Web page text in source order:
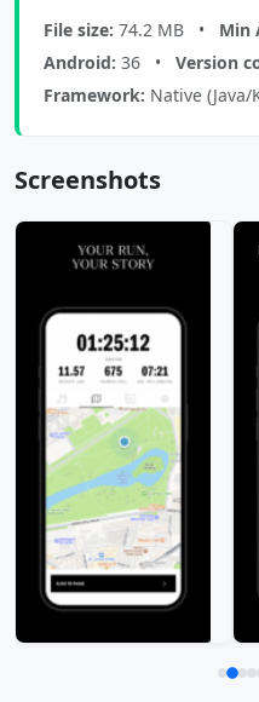
File size: 74.2 MB • Min
Android: 36 • Version
Framework: Native
Screenshots